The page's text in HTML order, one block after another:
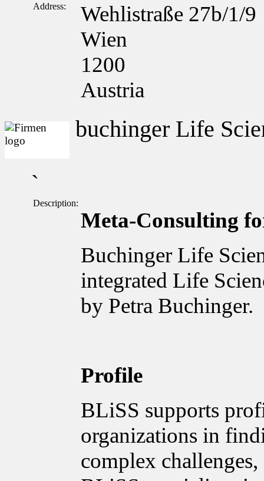
Address:
Wehlistraße 27b/1/9
Wien
1200
Austria
buchinger Life
`
Description:
Meta-Consulting
Buchinger Life
integrated Life
by Petra Buchinger.
Profile
BLiSS supports
organizations in
complex